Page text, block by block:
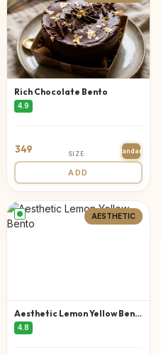
Rich Chocolate Bento
4.9
349 SIZE Standard
ADD
AESTHETIC
Aesthetic Lemon Yellow Bento
4.8